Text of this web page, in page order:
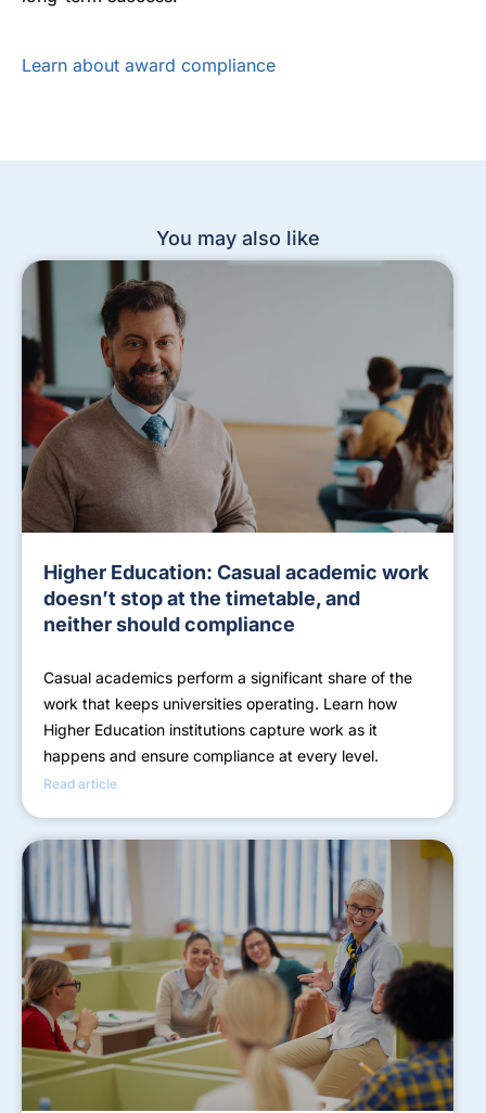
Learn about award compliance
You may also like
Higher Education: Casual academic work
doesn’t stop at the timetable, and
neither should compliance
Casual academics perform a significant share of the
work that keeps universities operating. Learn how
Higher Education institutions capture work as it
happens and ensure compliance at every level.
Read article